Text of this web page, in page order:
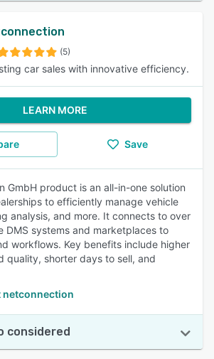
(5)
car sales with innovative efficiency.
LEARN MORE
Save
GmbH product is an all-in-one solution
to efficiently manage vehicle
analysis, and more. It connects to over
DMS systems and marketplaces to
workflows. Key benefits include higher
quality, shorter days to sell, and
netconnection
considered